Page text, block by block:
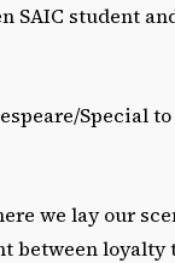
SAIC student
Special to
we lay our
between loyalty